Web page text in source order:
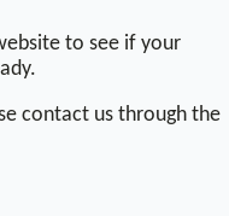
to see if your
contact us through the